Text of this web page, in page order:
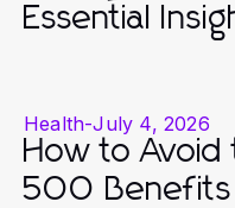
Essential
Health-July 4, 2026
How to Avoid
500 Benefits